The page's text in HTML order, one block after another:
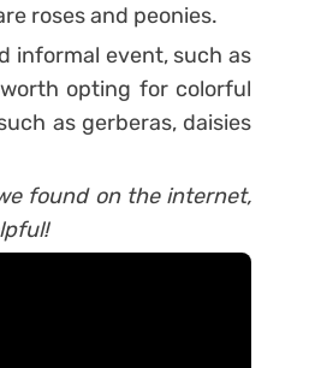
roses and peonies.
informal event, such as
opting for colorful
as gerberas, daisies
found on the internet,